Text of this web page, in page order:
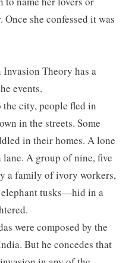
she confessed it was
Theory has a
events.
city, people fled in
in the streets. Some
in their homes. A lone
lane. A group of nine, five
a family of ivory workers,
tusks—hid in a
were composed by the
But he concedes that